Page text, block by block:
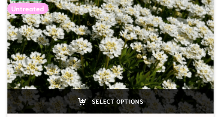
Untreated
SELECT OPTIONS